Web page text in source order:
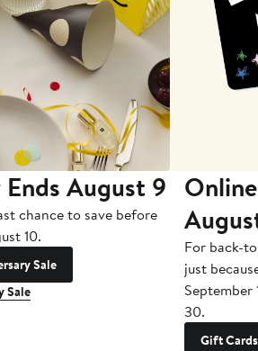
August 9
chance to save before
10.
Sale
Sale
For back-
just
September
30.
Gift Cards